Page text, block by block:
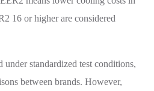
16 or higher are considered
under standardized test conditions,
between brands. However,